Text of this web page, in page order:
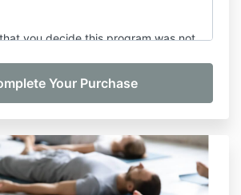
you decide this program was not
you’d like a refund. You will receive a
a $100 administrative fee. We will
for any request that comes
following the Module One release.
Module One release, all payments
7 days of the Module One release